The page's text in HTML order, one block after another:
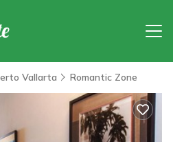
Vallarta Romantic Zone